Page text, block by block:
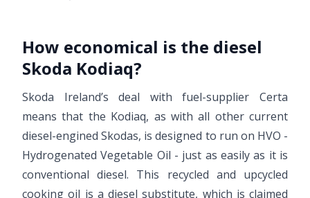
How economical is the diesel
Skoda Kodiaq?
Skoda Ireland’s deal with fuel-supplier Certa
means that the Kodiaq, as with all other current
diesel-engined Skodas, is designed to run on HVO -
Hydrogenated Vegetable Oil - just as easily as it is
conventional diesel. This recycled and upcycled
cooking oil is a diesel substitute, which is claimed